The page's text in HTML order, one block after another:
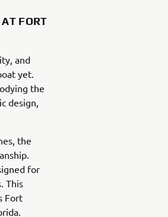
FORT
and
yet.
the
design,
the
for
This
Fort